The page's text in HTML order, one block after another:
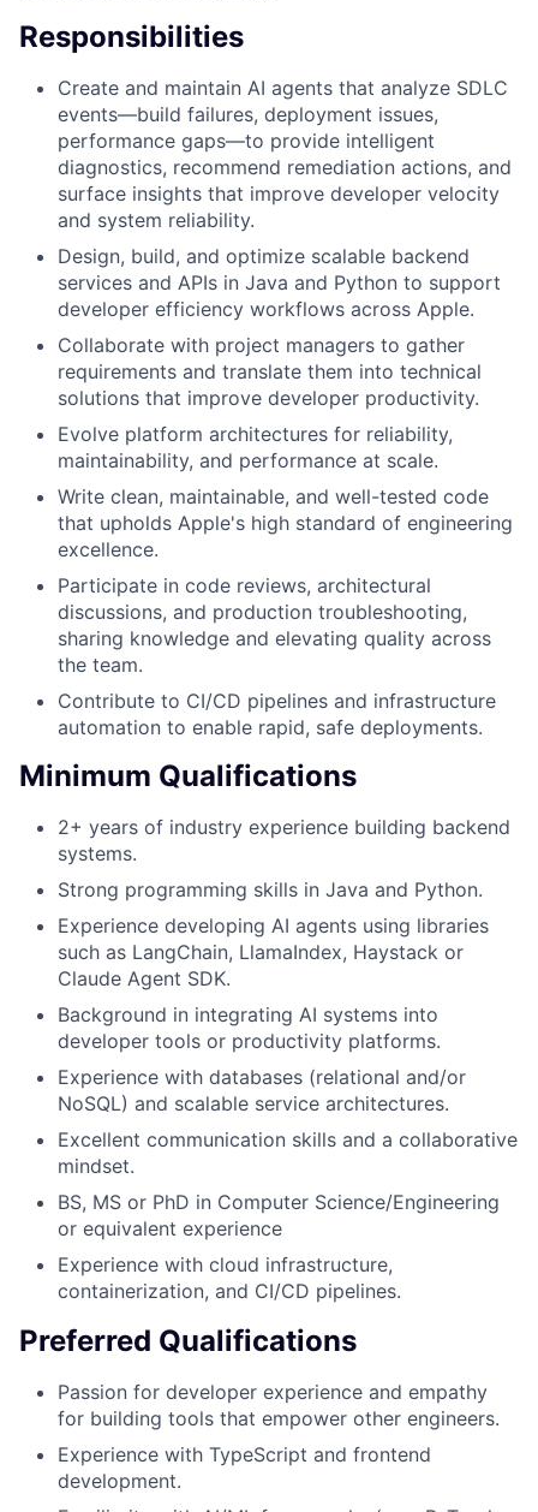
Responsibilities
Create and maintain AI agents that analyze SDLC
events—build failures, deployment issues,
performance gaps—to provide intelligent
diagnostics, recommend remediation actions, and
surface insights that improve developer velocity
and system reliability.
Design, build, and optimize scalable backend
services and APIs in Java and Python to support
developer efficiency workflows across Apple.
Collaborate with project managers to gather
requirements and translate them into technical
solutions that improve developer productivity.
Evolve platform architectures for reliability,
maintainability, and performance at scale.
Write clean, maintainable, and well-tested code
that upholds Apple's high standard of engineering
excellence.
Participate in code reviews, architectural
discussions, and production troubleshooting,
sharing knowledge and elevating quality across
the team.
Contribute to CI/CD pipelines and infrastructure
automation to enable rapid, safe deployments.
Minimum Qualifications
2+ years of industry experience building backend
systems.
Strong programming skills in Java and Python.
Experience developing AI agents using libraries
such as LangChain, LlamaIndex, Haystack or
Claude Agent SDK.
Background in integrating AI systems into
developer tools or productivity platforms.
Experience with databases (relational and/or
NoSQL) and scalable service architectures.
Excellent communication skills and a collaborative
mindset.
BS, MS or PhD in Computer Science/Engineering
or equivalent experience
Experience with cloud infrastructure,
containerization, and CI/CD pipelines.
Preferred Qualifications
Passion for developer experience and empathy
for building tools that empower other engineers.
Experience with TypeScript and frontend
development.